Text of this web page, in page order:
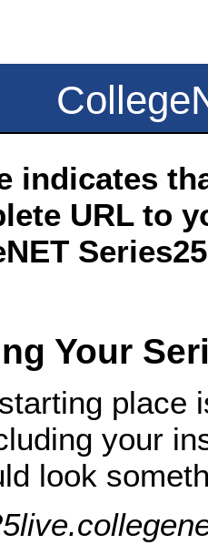
indicates
URL to
Your
place
your
look